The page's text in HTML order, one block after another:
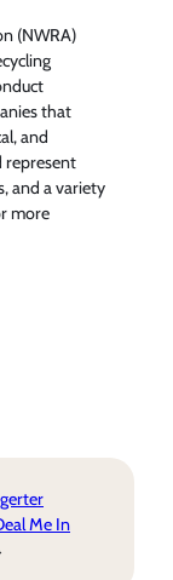
(NWRA)
that
and
represent
and a variety
more
Me In